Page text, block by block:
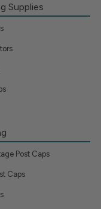
Supplies
Post Caps
Caps